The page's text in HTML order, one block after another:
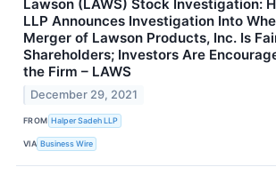
Lawson (LAWS) Stock Investigation:
LLP Announces Investigation Into
Merger of Lawson Products, Inc. Is
Shareholders; Investors Are
the Firm – LAWS
December 29, 2021
FROM Halper Sadeh LLP
VIA Business Wire